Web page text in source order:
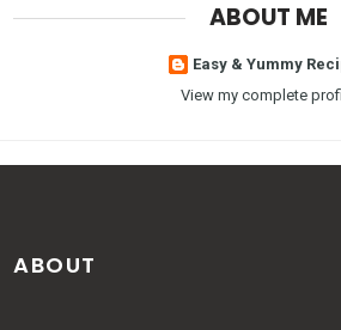
ABOUT ME
Easy & Yummy
View my complete
ABOUT